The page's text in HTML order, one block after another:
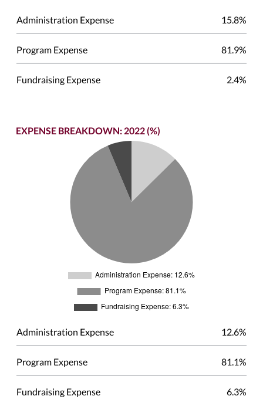
Administration Expense 15.8%
Program Expense 81.9%
Fundraising Expense 2.4%
EXPENSE BREAKDOWN: 2022 (%)
Administration Expense 12.6%
Program Expense 81.1%
Fundraising Expense 6.3%